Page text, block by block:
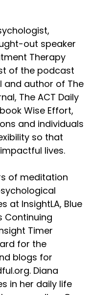
out speaker
Therapy
of the podcast
and author of The
The ACT Daily
Wise Effort,
and individuals
so that
lives.
of meditation
at InsightLA, Blue
Continuing
Timer
for the
blogs for
Diana
in her daily life